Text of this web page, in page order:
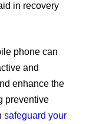
in recovery
phone can
and
enhance the
preventive
safeguard your